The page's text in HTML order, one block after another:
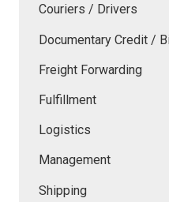
Couriers / Drivers
Documentary Credit /
Freight Forwarding
Fulfillment
Logistics
Management
Shipping